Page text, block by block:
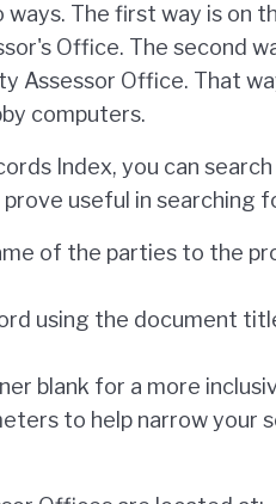
ways. The first way is on
Office. The second
Assessor Office. That
computers.
Index, you can
useful in searching
of the parties to the
using the document
blank for a more
to help narrow your